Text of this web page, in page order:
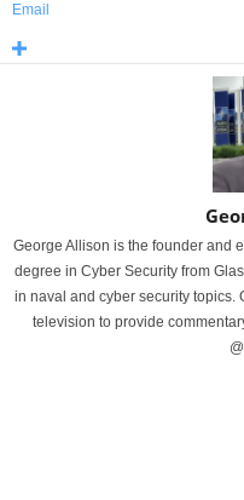
Email
George Allison is the founder and
degree in Cyber Security from
in naval and cyber security topics.
television to provide